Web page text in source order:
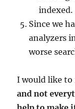
indexed.
Since we
analyzers
worse
I would like
and not